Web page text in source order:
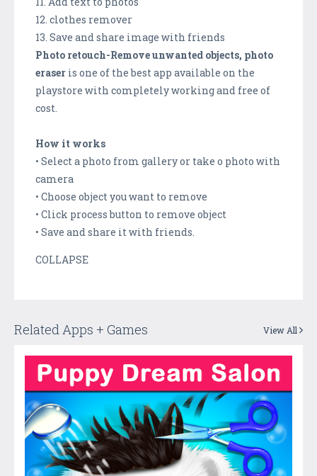
12. clothes remover
13. Save and share image with friends
Photo retouch-Remove unwanted objects, photo
eraser is one of the best app available on the
playstore with completely working and free of
cost.
How it works
• Select a photo from gallery or take o photo with
camera
• Choose object you want to remove
• Click process button to remove object
• Save and share it with friends.
COLLAPSE
Related Apps + Games View All